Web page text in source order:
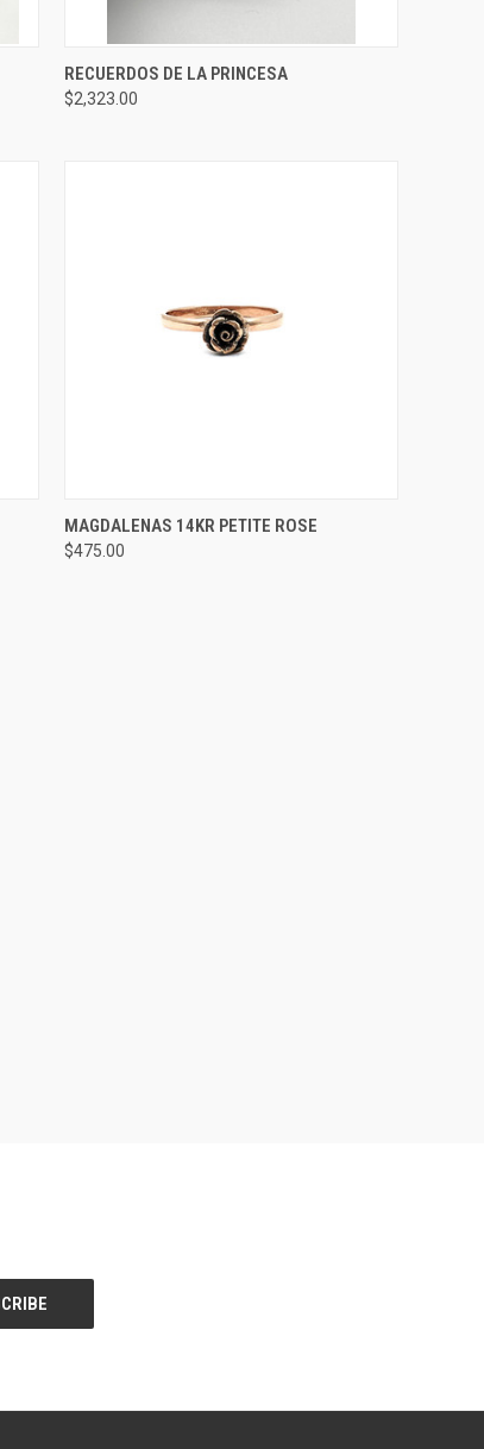
QUICK VIEW ADD TO CART
Compare
RECUERDOS DE LA PRINCESA
$2,323.00
QUICK VIEW VIEW OPTIONS
Compare
MAGDALENAS 14KR PETITE ROSE
$475.00